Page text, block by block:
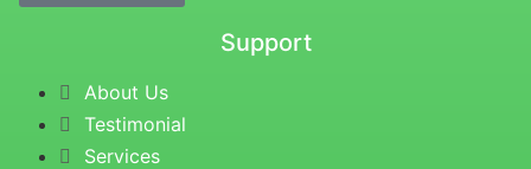
Support
About Us
Testimonial
Services